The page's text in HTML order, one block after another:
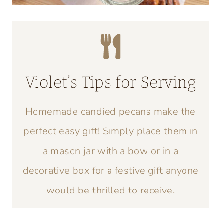
Violet’s Tips for Serving
Homemade candied pecans make the
perfect easy gift! Simply place them in
a mason jar with a bow or in a
decorative box for a festive gift anyone
would be thrilled to receive.